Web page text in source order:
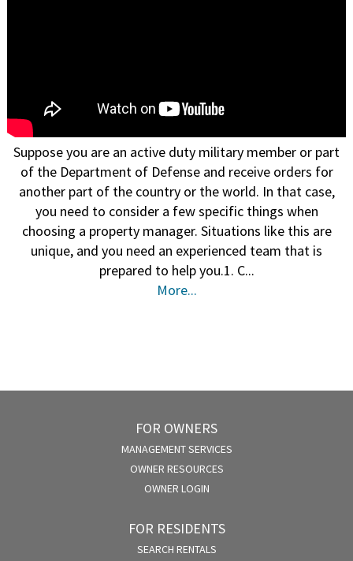
Suppose you are an active duty military member or part
of the Department of Defense and receive orders for
another part of the country or the world. In that case,
you need to consider a few specific things when
choosing a property manager. Situations like this are
unique, and you need an experienced team that is
prepared to help you.1. C...
More...
FOR OWNERS
MANAGEMENT SERVICES
OWNER RESOURCES
OWNER LOGIN
FOR RESIDENTS
SEARCH RENTALS